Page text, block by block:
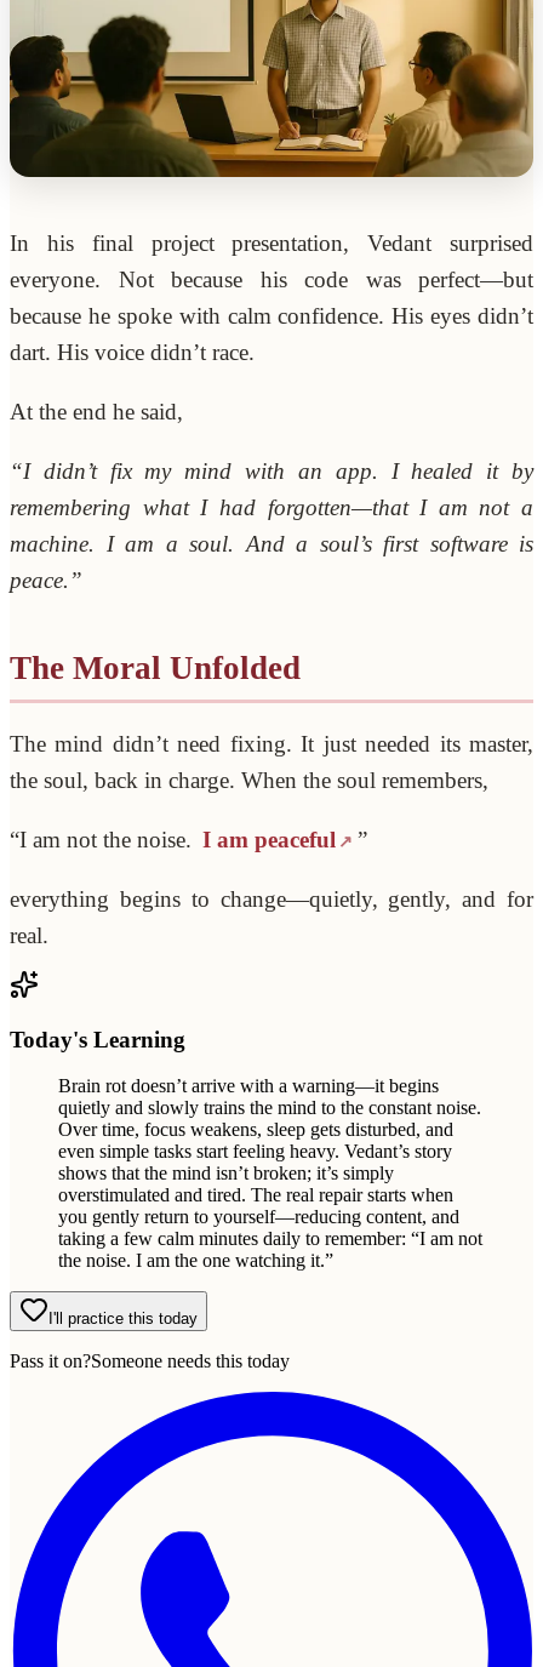
In his final project presentation, Vedant surprised
everyone. Not because his code was perfect—but
because he spoke with calm confidence. His eyes didn’t
dart. His voice didn’t race.
At the end he said,
“I didn’t fix my mind with an app. I healed it by
remembering what I had forgotten—that I am not a
machine. I am a soul. And a soul’s first software is
peace.”
The Moral Unfolded
The mind didn’t need fixing. It just needed its master,
the soul, back in charge. When the soul remembers,
“I am not the noise. I am peaceful ”
everything begins to change—quietly, gently, and for
real.
Today's Learning
Brain rot doesn’t arrive with a warning—it begins
quietly and slowly trains the mind to the constant noise.
Over time, focus weakens, sleep gets disturbed, and
even simple tasks start feeling heavy. Vedant’s story
shows that the mind isn’t broken; it’s simply
overstimulated and tired. The real repair starts when
you gently return to yourself—reducing content, and
taking a few calm minutes daily to remember: “I am not
the noise. I am the one watching it.”
I'll practice this today
Pass it on?Someone needs this today